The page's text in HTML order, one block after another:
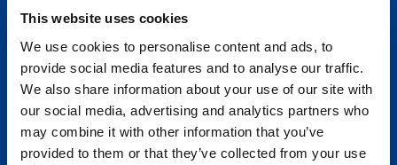
This website uses cookies
We use cookies to personalise content and ads, to
provide social media features and to analyse our traffic.
We also share information about your use of our site with
our social media, advertising and analytics partners who
may combine it with other information that you’ve
provided to them or that they’ve collected from your use
Hormone Replacement
IV Therapy
Longevity